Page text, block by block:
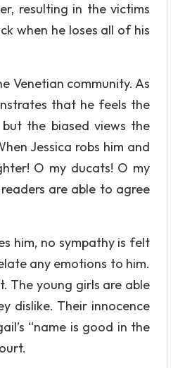
resulting in the victims
when he loses all of his
Venetian community. As
that he feels the
the biased views the
Jessica robs him and
O my ducats! O my
are able to agree
him, no sympathy is felt
any emotions to him.
The young girls are able
dislike. Their innocence
“name is good in the